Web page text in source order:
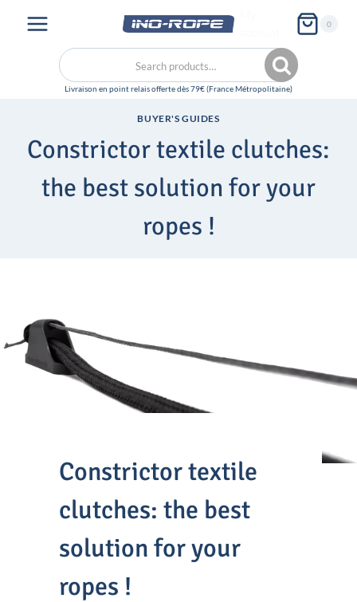
0
Search
for:
Search
BUYER'S GUIDES
Constrictor textile clutches:
the best solution for your
ropes !
Constrictor textile
clutches: the best
solution for your
ropes !